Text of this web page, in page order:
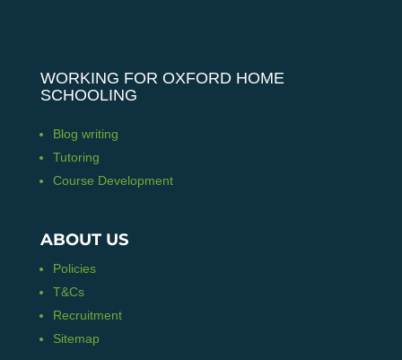
WORKING FOR OXFORD HOME
SCHOOLING
Blog writing
Tutoring
Course Development
ABOUT US
Policies
T&Cs
Recruitment
Sitemap